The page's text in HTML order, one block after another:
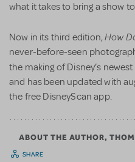
what it takes to bring a show
Now in its third edition,How
never-before-seen
the making of Disney’s
and has been updated with
the free DisneyScan app.
ABOUT THE AUTHOR,
SHARE